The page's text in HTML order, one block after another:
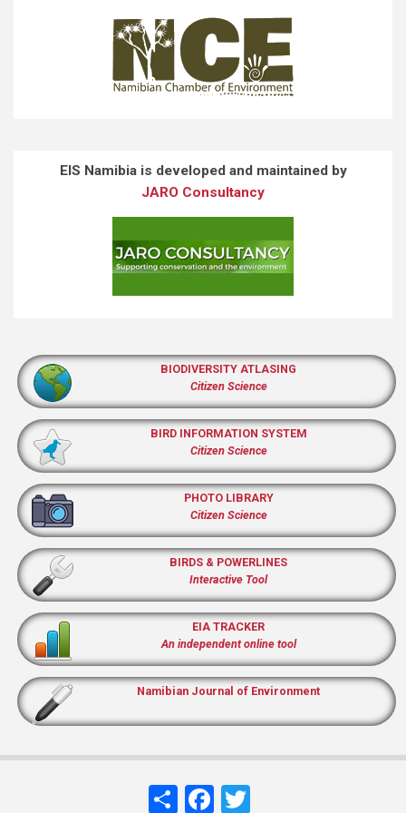
EIS Namibia is developed and maintained by
JARO Consultancy
BIODIVERSITY ATLASING
Citizen Science
BIRD INFORMATION SYSTEM
Citizen Science
PHOTO LIBRARY
Citizen Science
BIRDS & POWERLINES
Interactive Tool
EIA TRACKER
An independent online tool
Namibian Journal of Environment
ShareFacebook